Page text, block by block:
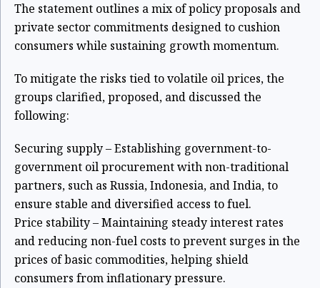
The statement outlines a mix of policy proposals and
private sector commitments designed to cushion
consumers while sustaining growth momentum.
To mitigate the risks tied to volatile oil prices, the
groups clarified, proposed, and discussed the
following:
Securing supply – Establishing government-to-
government oil procurement with non-traditional
partners, such as Russia, Indonesia, and India, to
ensure stable and diversified access to fuel.
Price stability – Maintaining steady interest rates
and reducing non-fuel costs to prevent surges in the
prices of basic commodities, helping shield
consumers from inflationary pressure.